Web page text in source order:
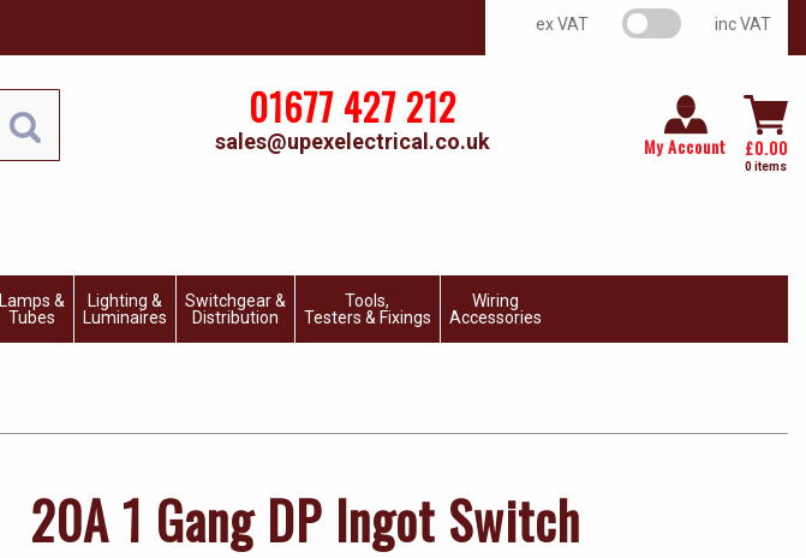
ex VAT VAT switch inc VAT
01677 427 212
sales@upexelectrical.co.uk My Account £0.00
0 items
Lamps &
Tubes
Lighting &
Luminaires
Switchgear &
Distribution
Tools,
Testers & Fixings
Wiring
Accessories
20A 1 Gang DP Ingot Switch